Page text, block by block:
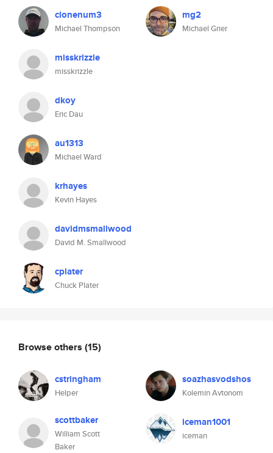
clonenum3
Michael Thompson
misskrizzle
misskrizzle
dkoy
Eric Dau
au1313
Michael Ward
krhayes
Kevin Hayes
davidmsmallwood
David M. Smallwood
cplater
Chuck Plater
mg2
Michael Grier
Browse others (15)
cstringham
Helper
soazhasvodshos
Kolemin Avtonom
scottbaker
William Scott
Baker
iceman1001
iceman